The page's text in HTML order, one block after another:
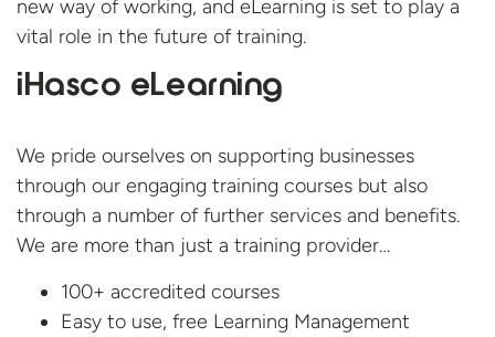
new way of working, and eLearning is set to play a
vital role in the future of training.
iHasco eLearning
We pride ourselves on supporting businesses
through our engaging training courses but also
through a number of further services and benefits.
We are more than just a training provider…
100+ accredited courses
Easy to use, free Learning Management